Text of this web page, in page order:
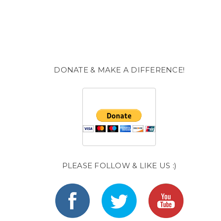
DONATE & MAKE A DIFFERENCE!
PLEASE FOLLOW & LIKE US :)